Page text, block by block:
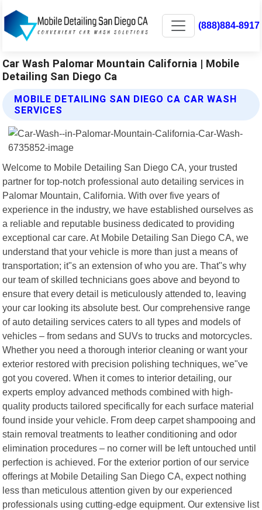
(888)884-8917
Car Wash Palomar Mountain California | Mobile
Detailing San Diego Ca
MOBILE DETAILING SAN DIEGO CA CAR WASH
SERVICES
Welcome to Mobile Detailing San Diego CA, your trusted
partner for top-notch professional auto detailing services in
Palomar Mountain, California. With over five years of
experience in the industry, we have established ourselves as
a reliable and reputable business dedicated to providing
exceptional car care. At Mobile Detailing San Diego CA, we
understand that your vehicle is more than just a means of
transportation; it"s an extension of who you are. That"s why
our team of skilled technicians goes above and beyond to
ensure that every detail is meticulously attended to, leaving
your car looking its absolute best. Our comprehensive range
of auto detailing services caters to all types and models of
vehicles – from sedans and SUVs to trucks and motorcycles.
Whether you need a thorough interior cleaning or want your
exterior restored with precision polishing techniques, we"ve
got you covered. When it comes to interior detailing, our
experts employ advanced methods combined with high-
quality products tailored specifically for each surface material
found inside your vehicle. From deep carpet shampooing and
stain removal treatments to leather conditioning and odor
elimination procedures – no corner will be left untouched until
perfection is achieved. For the exterior portion of our service
offerings at Mobile Detailing San Diego CA, expect nothing
less than meticulous attention given by our experienced
professionals using cutting-edge equipment. Our extensive list